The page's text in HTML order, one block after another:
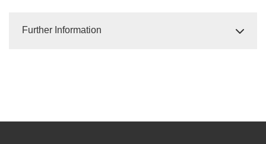
Further Information